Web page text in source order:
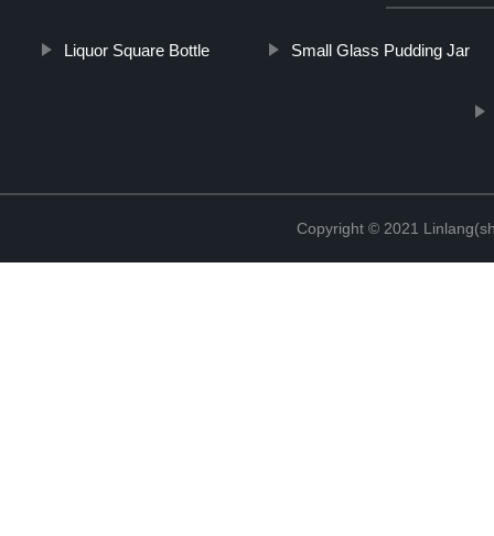
Liquor Square Bottle Small Glass Pudding Jar
Copyright © 2021